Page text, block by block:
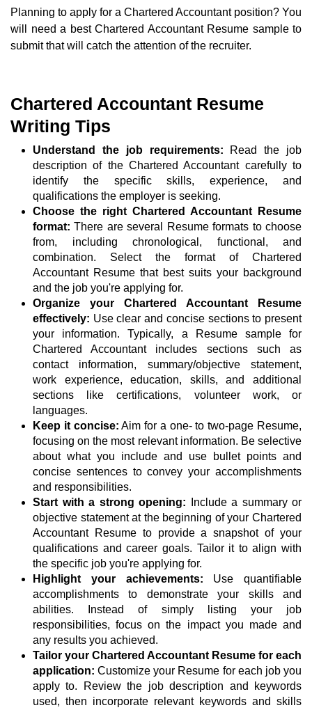
Planning to apply for a Chartered Accountant position? You
will need a best Chartered Accountant Resume sample to
submit that will catch the attention of the recruiter.
Chartered Accountant Resume
Writing Tips
Understand the job requirements: Read the job
description of the Chartered Accountant carefully to
identify the specific skills, experience, and
qualifications the employer is seeking.
Choose the right Chartered Accountant Resume
format: There are several Resume formats to choose
from, including chronological, functional, and
combination. Select the format of Chartered
Accountant Resume that best suits your background
and the job you're applying for.
Organize your Chartered Accountant Resume
effectively: Use clear and concise sections to present
your information. Typically, a Resume sample for
Chartered Accountant includes sections such as
contact information, summary/objective statement,
work experience, education, skills, and additional
sections like certifications, volunteer work, or
languages.
Keep it concise: Aim for a one- to two-page Resume,
focusing on the most relevant information. Be selective
about what you include and use bullet points and
concise sentences to convey your accomplishments
and responsibilities.
Start with a strong opening: Include a summary or
objective statement at the beginning of your Chartered
Accountant Resume to provide a snapshot of your
qualifications and career goals. Tailor it to align with
the specific job you're applying for.
Highlight your achievements: Use quantifiable
accomplishments to demonstrate your skills and
abilities. Instead of simply listing your job
responsibilities, focus on the impact you made and
any results you achieved.
Tailor your Chartered Accountant Resume for each
application: Customize your Resume for each job you
apply to. Review the job description and keywords
used, then incorporate relevant keywords and skills